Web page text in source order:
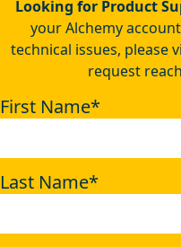
Looking for Product
your Alchemy
technical issues, please
request
First Name*
Last Name*